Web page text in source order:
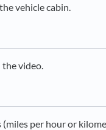
vehicle cabin.
video.
per hour or